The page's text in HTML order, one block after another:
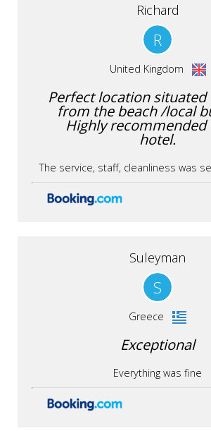
Richard
R
United Kingdom
Perfect location
from the beach /local
Highly
hotel.
The service, staff, cleanliness was
Suleyman
S
Greece
Exceptional
Everything was fine